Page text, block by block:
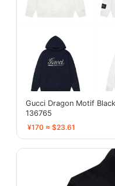
Gucci Dragon Motif
136765
¥170 ≈ $23.61